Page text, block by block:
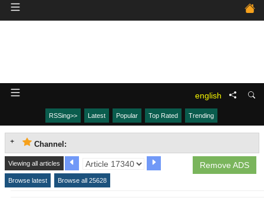
english
RSSing>> Latest Popular Top Rated Trending
Channel:
Remove ADS
Viewing all articles
Browse latest Browse all 25628